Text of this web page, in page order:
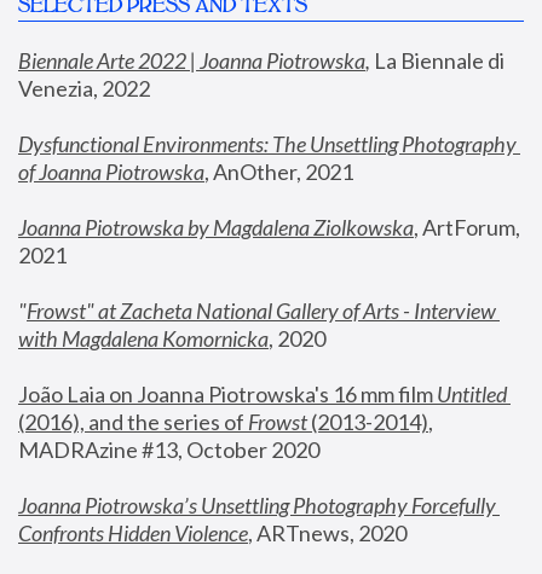
SELECTED PRESS AND TEXTS
Biennale Arte 2022 | Joanna Piotrowska, La Biennale di
Venezia, 2022
Dysfunctional Environments: The Unsettling Photography
of Joanna Piotrowska, AnOther, 2021
Joanna Piotrowska by Magdalena Ziolkowska, ArtForum,
2021
"Frowst" at Zacheta National Gallery of Arts - Interview
with Magdalena Komornicka, 2020
João Laia on Joanna Piotrowska's 16 mm film
Untitled
(2016), and the series of Frowst (2013-2014),
MADRAzine #13, October 2020
Joanna Piotrowska’s Unsettling Photography Forcefully
Confronts Hidden Violence, ARTnews, 2020